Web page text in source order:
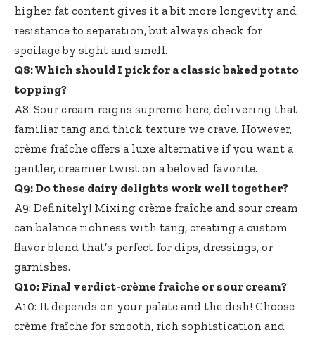
higher fat content gives it a bit more longevity and
resistance to separation, but always check for
spoilage by sight and smell.
Q8: Which should I pick for a classic baked potato
topping?
A8: Sour cream reigns supreme here, delivering that
familiar tang and thick texture we crave. However,
crème fraîche offers a luxe alternative if you want a
gentler, creamier twist on a beloved favorite.
Q9: Do these dairy delights work well together?
A9: Definitely! Mixing crème fraîche and sour cream
can balance richness with tang, creating a custom
flavor blend that’s perfect for dips, dressings, or
garnishes.
Q10: Final verdict-crème fraîche or sour cream?
A10: It depends on your palate and the dish! Choose
crème fraîche for smooth, rich sophistication and